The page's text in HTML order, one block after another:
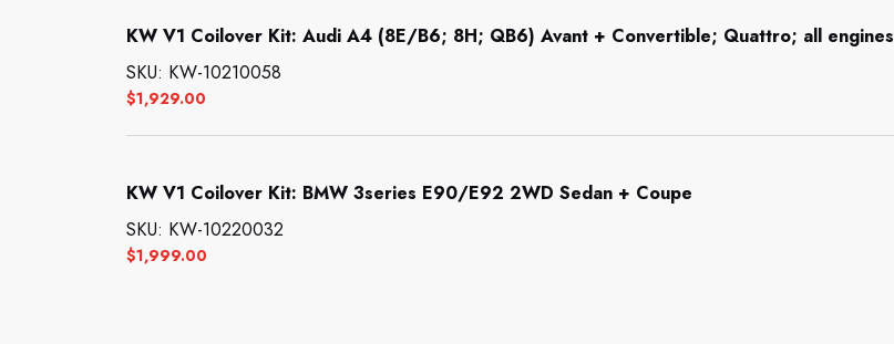
KW V1 Coilover Kit: Audi A4 (8E/B6; 8H; QB6) Avant + Convertible; Quattro; all engines
$1,929.00
SKU: KW-10210058
KW V1 Coilover Kit: BMW 3series E90/E92 2WD Sedan + Coupe
$1,999.00
SKU: KW-10220032